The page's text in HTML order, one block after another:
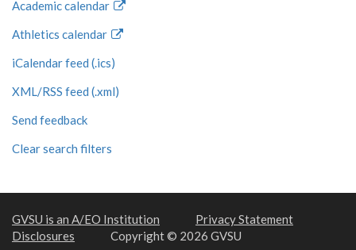
Academic calendar
Athletics calendar
iCalendar feed (.ics)
XML/RSS feed (.xml)
Send feedback
Clear search filters
GVSU is an A/EO Institution
Privacy Statement
Disclosures
Copyright © 2026 GVSU